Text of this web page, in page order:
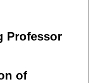
Professor
of